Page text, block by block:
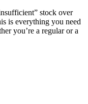
stock over
is everything you need
you’re a regular or a